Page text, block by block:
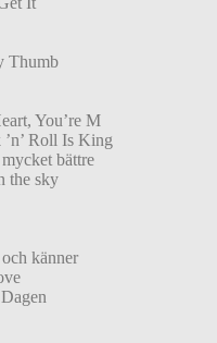
Thumb
You’re M
Roll Is King
bättre
the sky
känner